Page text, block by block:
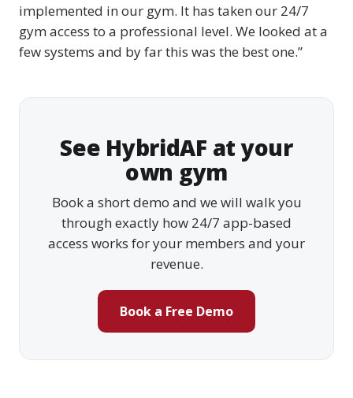
implemented in our gym. It has taken our 24/7
gym access to a professional level. We looked at a
few systems and by far this was the best one.”
See HybridAF at your
own gym
Book a short demo and we will walk you
through exactly how 24/7 app-based
access works for your members and your
revenue.
Book a Free Demo